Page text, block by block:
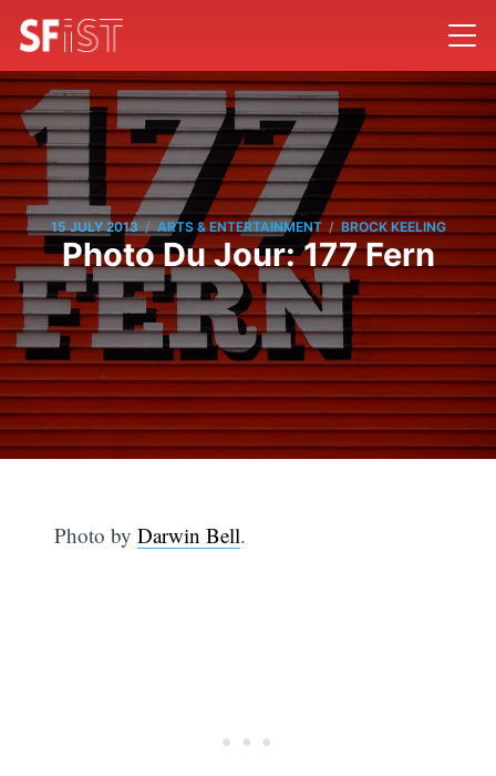
15 JULY 2013 / ARTS & ENTERTAINMENT / BROCK KEELING
Photo Du Jour: 177 Fern
Photo byDarwin Bell.